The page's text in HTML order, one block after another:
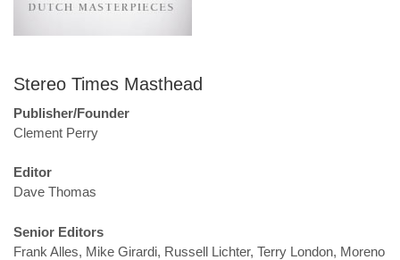
Stereo Times Masthead
Publisher/Founder
Clement Perry
Editor
Dave Thomas
Senior Editors
Frank Alles, Mike Girardi, Russell Lichter, Terry London, Moreno